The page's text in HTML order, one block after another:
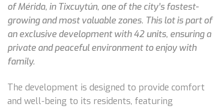
of Mérida, in Tixcuytún, one of the city’s fastest-
growing and most valuable zones. This lot is part of
an exclusive development with 42 units, ensuring a
private and peaceful environment to enjoy with
family.
The development is designed to provide comfort
and well-being to its residents, featuring